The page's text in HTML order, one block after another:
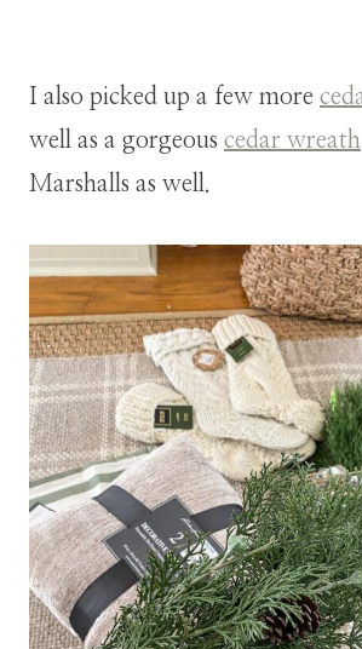
I also picked up a few more
well as a gorgeous cedar wreath
Marshalls as well.